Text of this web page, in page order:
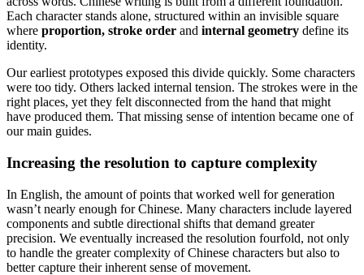
Each character stands alone, structured within an invisible square
where proportion, stroke order and internal geometry define its
identity.
Our earliest prototypes exposed this divide quickly. Some characters
were too tidy. Others lacked internal tension. The strokes were in the
right places, yet they felt disconnected from the hand that might
have produced them. That missing sense of intention became one of
our main guides.
Increasing the resolution to capture complexity
In English, the amount of points that worked well for generation
wasn’t nearly enough for Chinese. Many characters include layered
components and subtle directional shifts that demand greater
precision. We eventually increased the resolution fourfold, not only
to handle the greater complexity of Chinese characters but also to
better capture their inherent sense of movement.